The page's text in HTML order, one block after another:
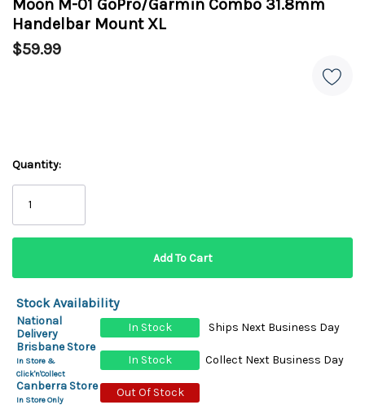
Moon M-01 GoPro/Garmin Combo 31.8mm
Handelbar Mount XL
$59.99
Quantity:
Stock Availability
National
Delivery
In Stock
Ships Next Business Day
Brisbane Store
In Store &
Click'n'Collect
In Stock
Collect Next Business Day
Canberra Store
In Store Only
Out Of Stock